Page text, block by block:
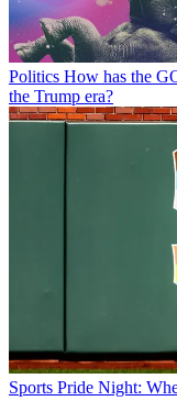
Politics How has the
the Trump era?
Sports Pride Night: